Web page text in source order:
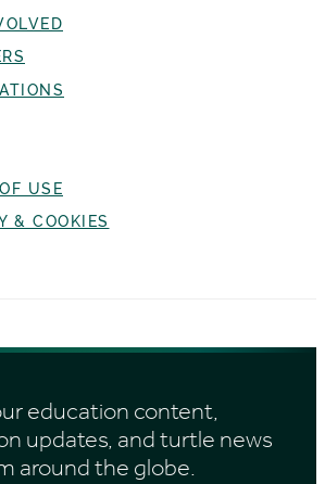
USE
& COOKIES
education content,
updates, and turtle news
around the globe.